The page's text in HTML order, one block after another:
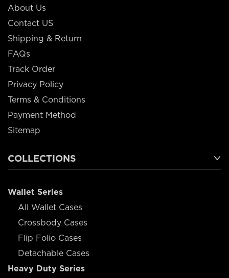
About Us
Contact US
Shipping & Return
FAQs
Track Order
Privacy Policy
Terms & Conditions
Payment Method
Sitemap
COLLECTIONS
Wallet Series
All Wallet Cases
Crossbody Cases
Flip Folio Cases
Detachable Cases
Heavy Duty Series